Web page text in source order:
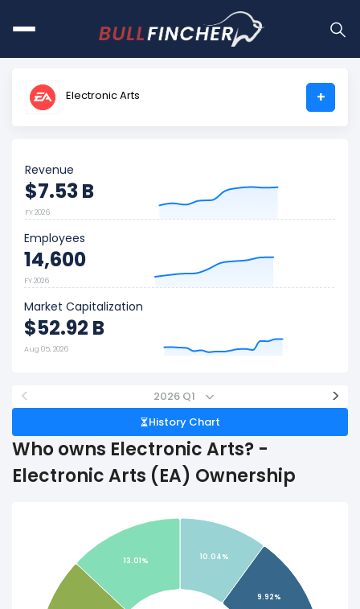
Electronic Arts +
Revenue
$7.53 B
FY 2026
Employees
14,600
FY 2026
Market Capitalization
$52.92 B
Aug 05, 2026
< 2026 Q1 >
History Chart
Who owns Electronic Arts? -
Electronic Arts (EA) Ownership
10.04%
9.92%
13.01%